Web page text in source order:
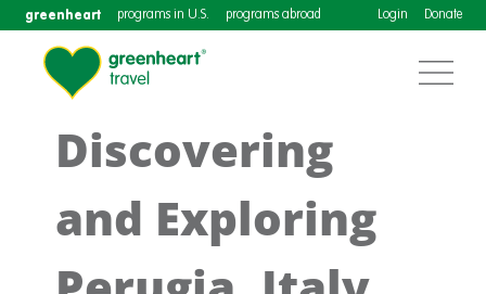
greenheart programs in U.S. programs abroad Login Donate
Discovering
and Exploring